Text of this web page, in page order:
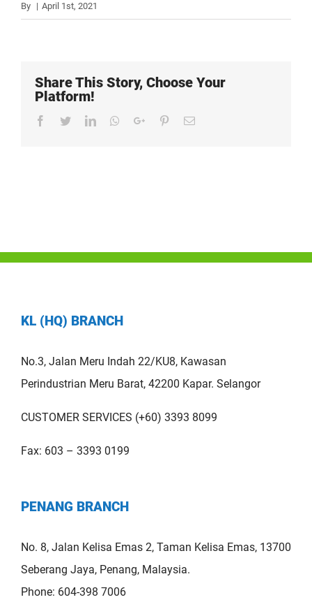
By | April 1st, 2021
Share This Story, Choose Your
Platform!
Facebook
TwitterLinkedInWhatsapp
Google+PinterestEmail
KL (HQ) BRANCH
No.3, Jalan Meru Indah 22/KU8, Kawasan
Perindustrian Meru Barat, 42200 Kapar. Selangor
CUSTOMER SERVICES (+60) 3393 8099
Fax: 603 – 3393 0199
PENANG BRANCH
No. 8, Jalan Kelisa Emas 2, Taman Kelisa Emas, 13700
Seberang Jaya, Penang, Malaysia.
Phone: 604-398 7006